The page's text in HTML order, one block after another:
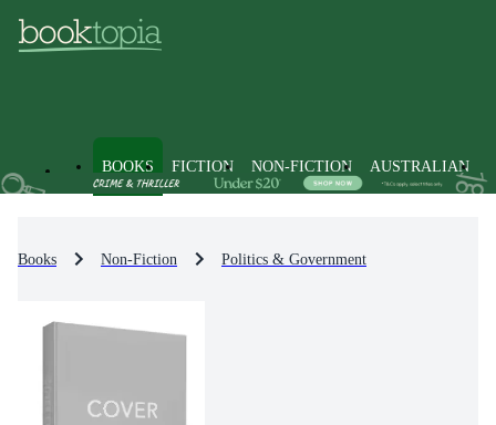
BOOKS FICTION NON-FICTION AUSTRALIAN
Books Non-Fiction Politics & Government